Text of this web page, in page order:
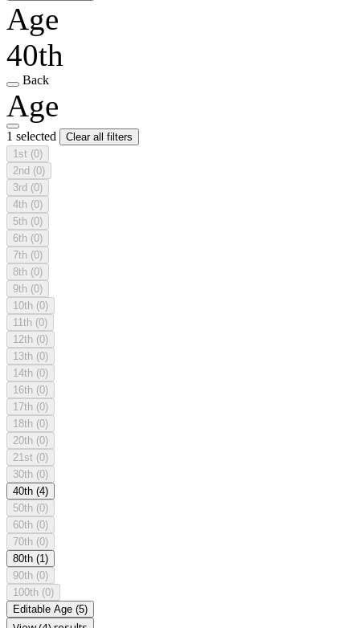
Age
40th
Back
Age
1 selected
Clear all filters
1st (0)
2nd (0)
3rd (0)
4th (0)
5th (0)
6th (0)
7th (0)
8th (0)
9th (0)
10th (0)
11th (0)
12th (0)
13th (0)
14th (0)
16th (0)
17th (0)
18th (0)
20th (0)
21st (0)
30th (0)
40th (4)
50th (0)
60th (0)
70th (0)
80th (1)
90th (0)
100th (0)
Editable Age (5)